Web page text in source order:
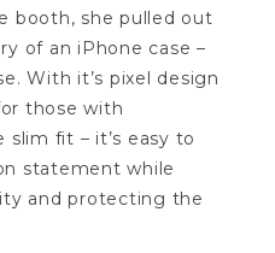
booth, she pulled out
of an iPhone case –
With it’s pixel design
those with
fit – it’s easy to
statement while
and protecting the